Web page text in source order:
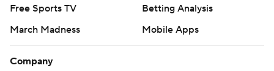
Free Sports TV
Betting Analysis
March Madness
Mobile Apps
Company